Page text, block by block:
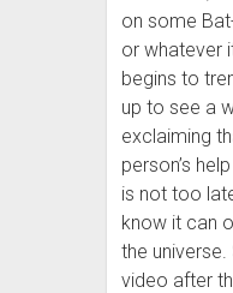
on some
or whatever
begins to
up to see a
exclaiming
person’s
is not too
know it can
the
video after